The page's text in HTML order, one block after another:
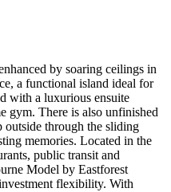
by soaring ceilings in
a functional island ideal for
with a luxurious ensuite
gym. There is also unfinished
outside through the sliding
memories. Located in the
public transit and
Model by Eastforest
flexibility. With